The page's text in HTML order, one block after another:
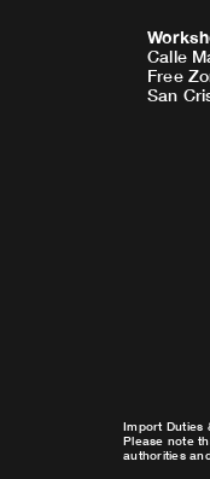
Calle
Free
San
Import Duties
Please note
authorities